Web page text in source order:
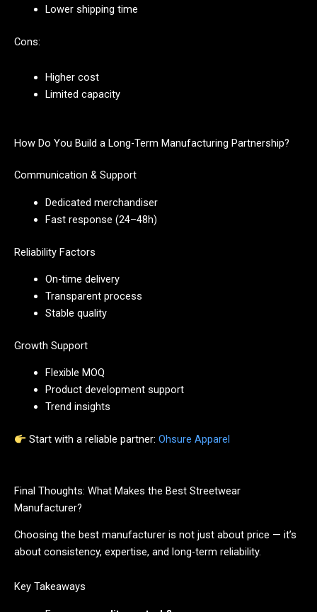
Lower shipping time
Cons:
Higher cost
Limited capacity
How Do You Build a Long-Term Manufacturing Partnership?
Communication & Support
Dedicated merchandiser
Fast response (24–48h)
Reliability Factors
On-time delivery
Transparent process
Stable quality
Growth Support
Flexible MOQ
Product development support
Trend insights
Start with a reliable partner: Ohsure Apparel
Final Thoughts: What Makes the Best Streetwear
Manufacturer?
Choosing the best manufacturer is not just about price — it’s
about consistency, expertise, and long-term reliability.
Key Takeaways